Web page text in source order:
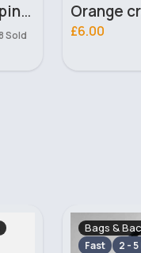
Orange crocodile effect flip flops
£10.99
Bags &
Fast 2 -